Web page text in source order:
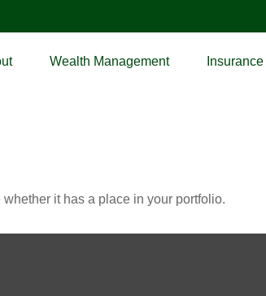
Wealth Management Insurance
it has a place in your portfolio.